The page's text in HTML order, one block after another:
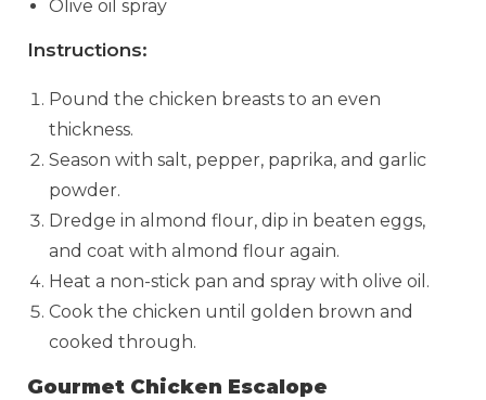
Olive oil spray
Instructions:
Pound the chicken breasts to an even
thickness.
Season with salt, pepper, paprika, and garlic
powder.
Dredge in almond flour, dip in beaten eggs,
and coat with almond flour again.
Heat a non-stick pan and spray with olive oil.
Cook the chicken until golden brown and
cooked through.
Gourmet Chicken Escalope